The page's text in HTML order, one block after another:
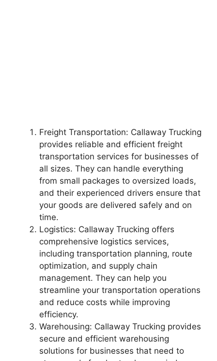
Freight Transportation: Callaway Trucking
provides reliable and efficient freight
transportation services for businesses of
all sizes. They can handle everything
from small packages to oversized loads,
and their experienced drivers ensure that
your goods are delivered safely and on
time.
Logistics: Callaway Trucking offers
comprehensive logistics services,
including transportation planning, route
optimization, and supply chain
management. They can help you
streamline your transportation operations
and reduce costs while improving
efficiency.
Warehousing: Callaway Trucking provides
secure and efficient warehousing
solutions for businesses that need to